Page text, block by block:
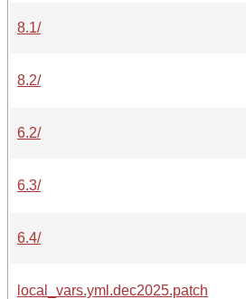
8.1/
8.2/
6.2/
6.3/
6.4/
local_vars.yml.dec2025.patch